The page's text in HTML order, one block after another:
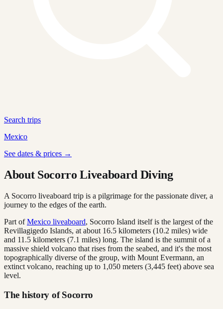
Search trips
Mexico
See dates & prices →
About Socorro Liveaboard Diving
A Socorro liveaboard trip is a pilgrimage for the passionate diver, a
journey to the edges of the earth.
Part ofMexico liveaboard, Socorro Island itself is the largest of the
Revillagigedo Islands, at about 16.5 kilometers (10.2 miles) wide
and 11.5 kilometers (7.1 miles) long. The island is the summit of a
massive shield volcano that rises from the seabed, and it's the most
topographically diverse of the group, with Mount Evermann, an
extinct volcano, reaching up to 1,050 meters (3,445 feet) above sea
level.
The history of Socorro